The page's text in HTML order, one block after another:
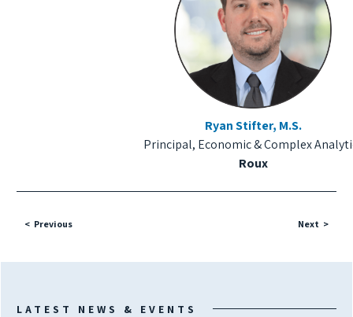
Ryan Stifter, M.S.
Principal, Economic & Complex
Roux
Previous Next
LATEST NEWS & EVENTS